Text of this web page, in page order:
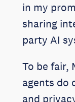
in my
sharing
party AI
To be fair,
agents do
and